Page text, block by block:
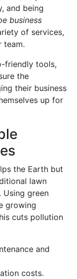
and being
business
of services,
team.
friendly tools,
the
their business
up for
the Earth but
lawn
green
growing
cuts pollution
and
costs.